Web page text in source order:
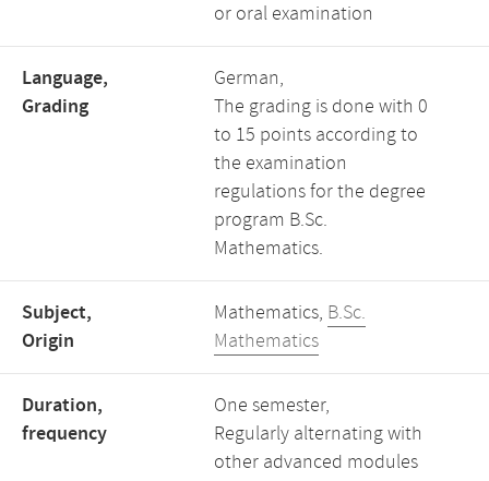
or oral examination
Language,
Grading
German,
The grading is done with 0
to 15 points according to
the examination
regulations for the degree
program B.Sc.
Mathematics.
Subject,
Origin
Mathematics, B.Sc.
Mathematics
Duration,
frequency
One semester,
Regularly alternating with
other advanced modules